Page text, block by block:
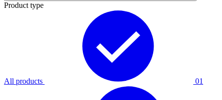
Product type
All products 01